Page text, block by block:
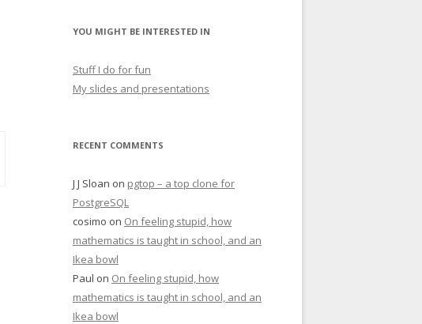
YOU MIGHT BE INTERESTED IN
Stuff I do for fun
My slides and presentations
RECENT COMMENTS
J J Sloan on pgtop – a top clone for
PostgreSQL
cosimo on On feeling stupid, how
mathematics is taught in school, and an
Ikea bowl
Paul on On feeling stupid, how
mathematics is taught in school, and an
Ikea bowl